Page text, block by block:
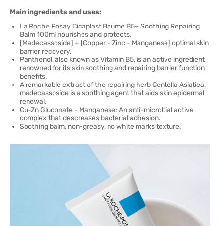
Main ingredients and uses:
La Roche Posay Cicaplast Baume B5+ Soothing Repairing
Balm 100ml nourishes and protects.
[Madecassoside] + [Copper - Zinc - Manganese] optimal skin
barrier recovery.
Panthenol, also known as Vitamin B5, is an active ingredient
renowned for its skin soothing and repairing barrier function
benefits.
A remarkable extract of the repairing herb Centella Asiatica,
madecassoside is a soothing agent that aids skin epidermal
renewal.
Cu-Zn Gluconate - Manganese: An anti-microbial active
complex that descreases bacterial adhesion.
Soothing balm, non-greasy, no white marks texture.